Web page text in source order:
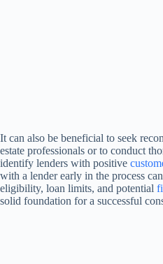
It can also be beneficial to seek
estate professionals or to conduct
identify lenders with positive
with a lender early in the process
eligibility, loan limits, and potential
solid foundation for a successful